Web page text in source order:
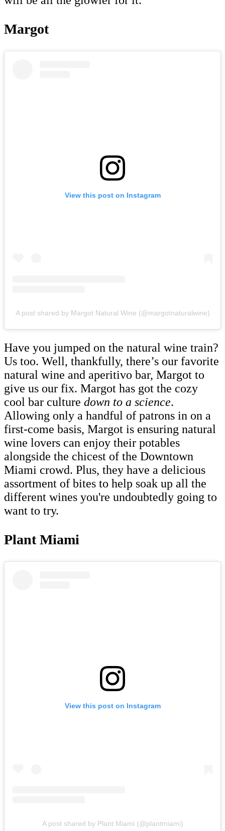
Margot
View this post on Instagram
A post shared by Margot Natural Wine (@margotnaturalwine)
Have you jumped on the natural wine train?
Us too. Well, thankfully, there’s our favorite
natural wine and aperitivo bar, Margot to
give us our fix. Margot has got the cozy
cool bar culture down to a science.
Allowing only a handful of patrons in on a
first-come basis, Margot is ensuring natural
wine lovers can enjoy their potables
alongside the chicest of the Downtown
Miami crowd. Plus, they have a delicious
assortment of bites to help soak up all the
different wines you're undoubtedly going to
want to try.
Plant Miami
View this post on Instagram
A post shared by Plant Miami (@plantmiami)